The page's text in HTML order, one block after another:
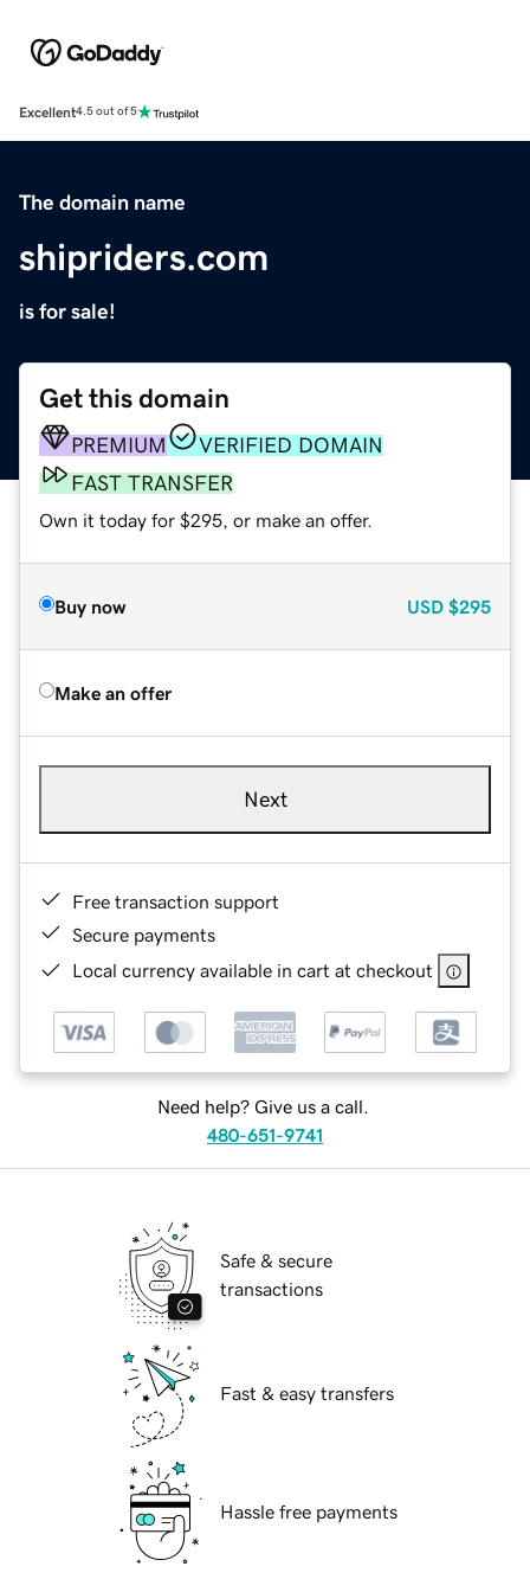
Excellent4.5 out of 5
The domain name
shipriders.com
is for sale!
Get this domain
PREMIUM
VERIFIED DOMAIN
FAST TRANSFER
Own it today for $295, or make an offer.
Buy now USD $295
Make an offer
Next
Free transaction support
Secure payments
Local currency available in cart at checkout
Need help? Give us a call.
480-651-9741
Safe & secure
transactions
Fast & easy transfers
Hassle free payments